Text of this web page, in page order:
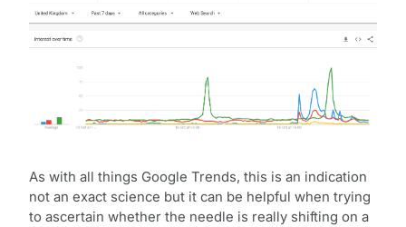
As with all things Google Trends, this is an indication
not an exact science but it can be helpful when trying
to ascertain whether the needle is really shifting on a